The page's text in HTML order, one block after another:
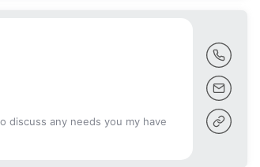
discuss any needs you my have